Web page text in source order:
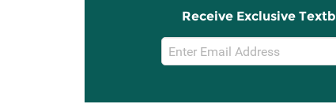
Receive Exclusive
Email
Sign